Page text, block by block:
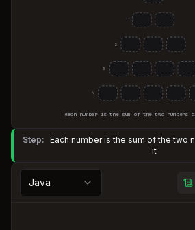
1
2
3
4
each number is the sum of the two
Step: Each number is the sum of the two
it
Java